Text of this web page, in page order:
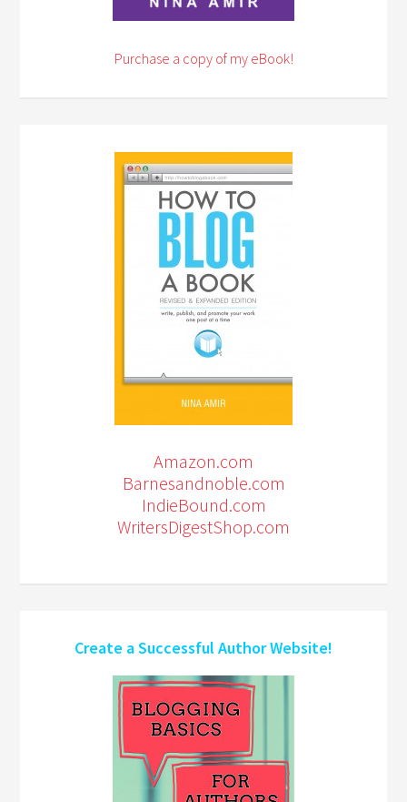
Purchase a copy of my eBook!
Amazon.com
Barnesandnoble.com
IndieBound.com
WritersDigestShop.com
Create a Successful Author Website!